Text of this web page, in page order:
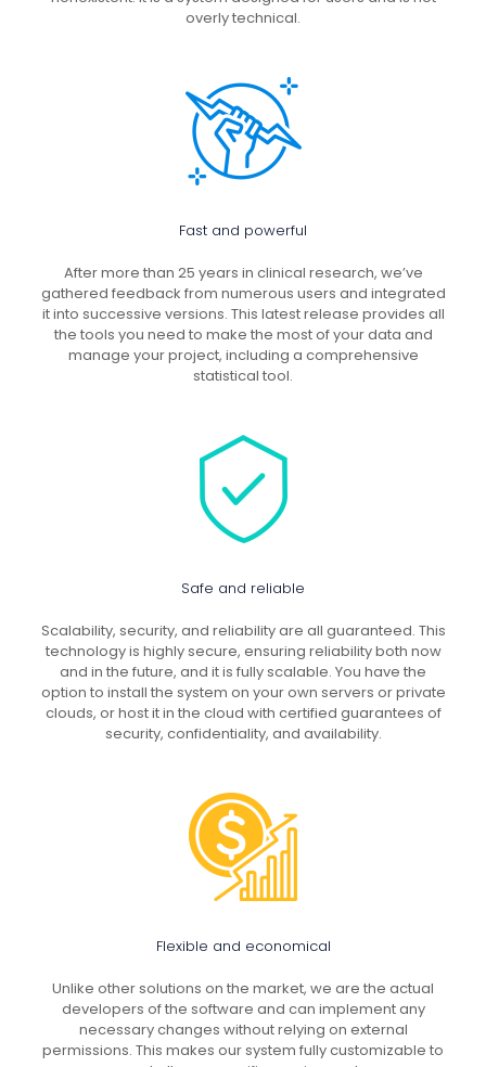
overly technical.
Fast and powerful
After more than 25 years in clinical research, we’ve
gathered feedback from numerous users and integrated
it into successive versions. This latest release provides all
the tools you need to make the most of your data and
manage your project, including a comprehensive
statistical tool.
Safe and reliable
Scalability, security, and reliability are all guaranteed. This
technology is highly secure, ensuring reliability both now
and in the future, and it is fully scalable. You have the
option to install the system on your own servers or private
clouds, or host it in the cloud with certified guarantees of
security, confidentiality, and availability.
Flexible and economical
Unlike other solutions on the market, we are the actual
developers of the software and can implement any
necessary changes without relying on external
permissions. This makes our system fully customizable to